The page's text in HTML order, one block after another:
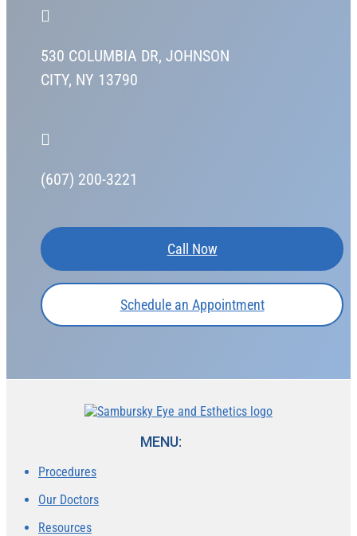

530 COLUMBIA DR,JOHNSON
CITY, NY 13790

(607) 200-3221
Call Now
Schedule an Appointment
MENU:
Procedures
Our Doctors
Resources